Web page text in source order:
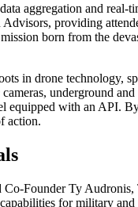
aggregation and
providing
born from the
in drone technology,
underground
with an API.
action.
Founder Ty
for military